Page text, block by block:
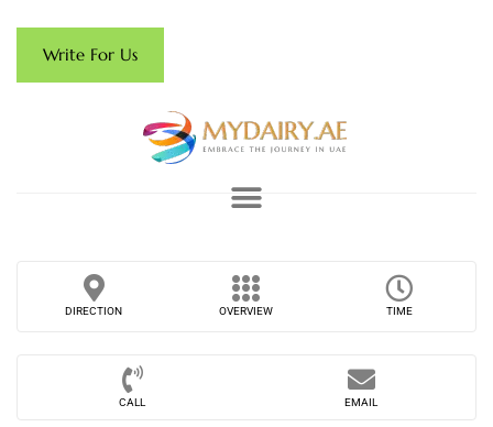
Write For Us
DIRECTION OVERVIEW TIME
CALL EMAIL